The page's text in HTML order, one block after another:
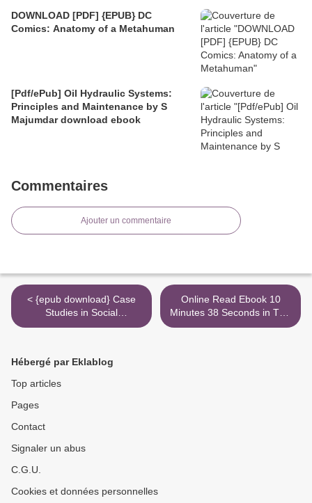
DOWNLOAD [PDF] {EPUB} DC
Comics: Anatomy of a Metahuman
[Pdf/ePub] Oil Hydraulic Systems:
Principles and Maintenance by S
Majumdar download ebook
Commentaires
Ajouter un commentaire
< {epub download} Case
Studies in Social
Psychology: Critical
Online Read Ebook 10
Minutes 38 Seconds in This
Strange World >
Hébergé par Eklablog
Top articles
Pages
Contact
Signaler un abus
C.G.U.
Cookies et données personnelles